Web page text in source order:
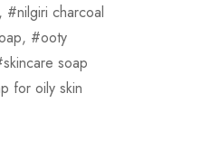
,
nilgiri charcoal
,
ooty
skincare soap
for oily skin